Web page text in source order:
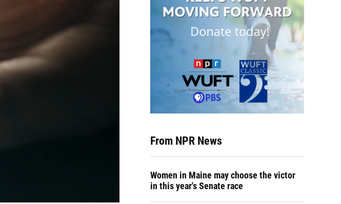
From NPR News
Women in Maine may choose the victor
in this year's Senate race